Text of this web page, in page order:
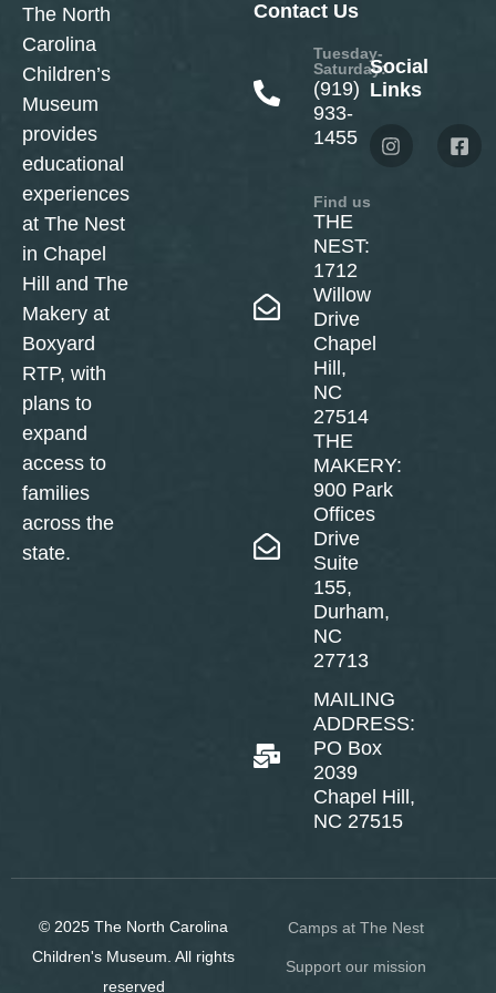
The North
Carolina
Children’s
Museum
provides
educational
experiences
at The Nest
in Chapel
Hill and The
Makery at
Boxyard
RTP, with
plans to
expand
access to
families
across the
state.
Contact Us
Tuesday-
Saturday:
(919)
933-
1455
Find us
THE
NEST:
1712
Willow
Drive
Chapel
Hill,
NC
27514
THE
MAKERY:
900 Park
Offices
Drive
Suite
155,
Durham,
NC
27713
MAILING
ADDRESS:
PO Box
2039
Chapel Hill,
NC 27515
Social
Links
© 2025 The North Carolina
Children's Museum. All rights
reserved
Camps at The Nest
Support our mission